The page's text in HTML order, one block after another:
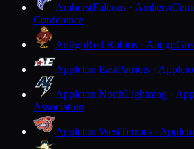
AmherstFalcons · Amherst
Conference
AntigoRed Robins · Antigo
Appleton EastPatriots ·
Appleton NorthLightning ·
Association
Appleton WestTerrors ·